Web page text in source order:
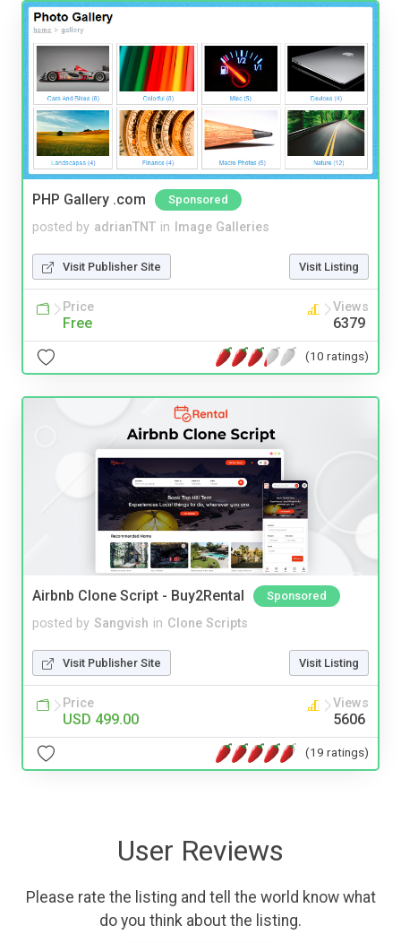
PHP Gallery .com Sponsored
posted by adrianTNT in Image Galleries
Visit Publisher Site Visit Listing
Price
Free
Views
6379
(10 ratings)
Airbnb Clone Script - Buy2Rental Sponsored
posted by Sangvish in Clone Scripts
Visit Publisher Site Visit Listing
Price
USD 499.00
Views
5606
(19 ratings)
User Reviews
Please rate the listing and tell the world know what
do you think about the listing.